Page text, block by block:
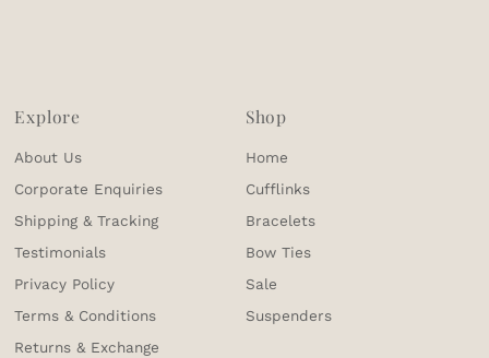
Explore
About Us
Corporate Enquiries
Shipping & Tracking
Testimonials
Privacy Policy
Terms & Conditions
Returns & Exchange
Shop
Home
Cufflinks
Bracelets
Bow Ties
Sale
Suspenders